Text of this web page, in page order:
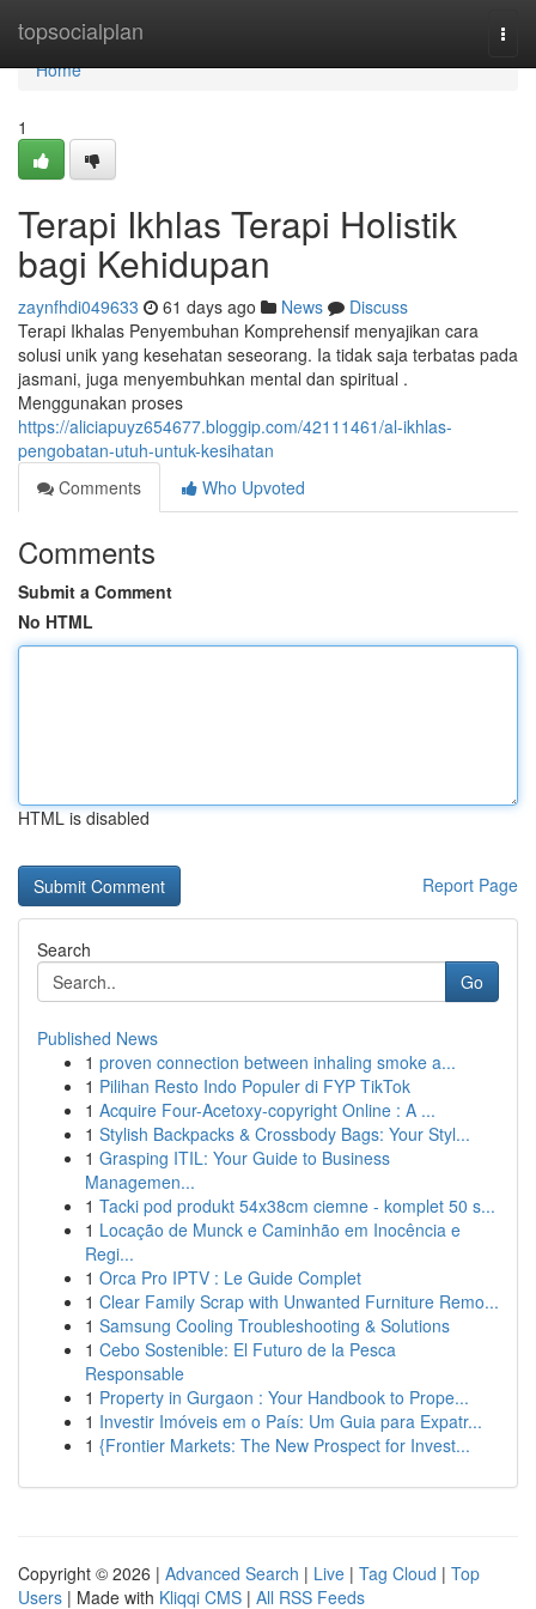
topsocialplan
Home
Home
1
Terapi Ikhlas Terapi Holistik
bagi Kehidupan
zaynfhdi049633 61 days ago News
Discuss
Terapi Ikhalas Penyembuhan Komprehensif menyajikan cara
solusi unik yang kesehatan seseorang. Ia tidak saja terbatas pada
jasmani, juga menyembuhkan mental dan spiritual .
Menggunakan proses
https://aliciapuyz654677.bloggip.com/42111461/al-ikhlas-
pengobatan-utuh-untuk-kesihatan
Comments
Who Upvoted
Comments
Submit a Comment
No HTML
HTML is disabled
Report Page
Search
Go
Published News
1 proven connection between inhaling smoke a...
1 Pilihan Resto Indo Populer di FYP TikTok
1 Acquire Four-Acetoxy-copyright Online : A ...
1 Stylish Backpacks & Crossbody Bags: Your Styl...
1 Grasping ITIL: Your Guide to Business
Managemen...
1 Tacki pod produkt 54x38cm ciemne - komplet 50 s...
1 Locação de Munck e Caminhão em Inocência e
Regi...
1 Orca Pro IPTV : Le Guide Complet
1 Clear Family Scrap with Unwanted Furniture Remo...
1 Samsung Cooling Troubleshooting & Solutions
1 Cebo Sostenible: El Futuro de la Pesca
Responsable
1 Property in Gurgaon : Your Handbook to Prope...
1 Investir Imóveis em o País: Um Guia para Expatr...
1 {Frontier Markets: The New Prospect for Invest...
Copyright © 2026 | Advanced Search | Live | Tag Cloud | Top
Users | Made with Kliqqi CMS | All RSS Feeds